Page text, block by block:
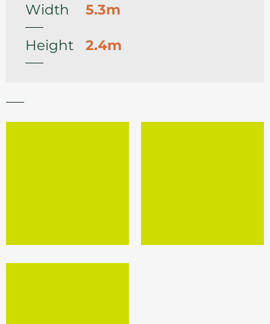
Width 5.3m
Height 2.4m